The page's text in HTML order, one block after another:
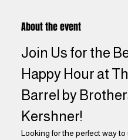
About the event
Join Us for the
Happy Hour at
Barrel by
Kershner!
Looking for the perfect way to